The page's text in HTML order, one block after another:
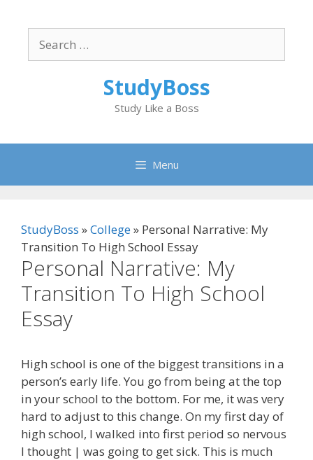
content
for:
StudyBoss
Study Like a Boss
Menu
StudyBoss »College» Personal Narrative: My
Transition To High School Essay
Personal Narrative: My
Transition To High School
Essay
High school is one of the biggest transitions in a
person’s early life. You go from being at the top
in your school to the bottom. For me, it was very
hard to adjust to this change. On my first day of
high school, I walked into first period so nervous
I thought | was going to get sick. This is much